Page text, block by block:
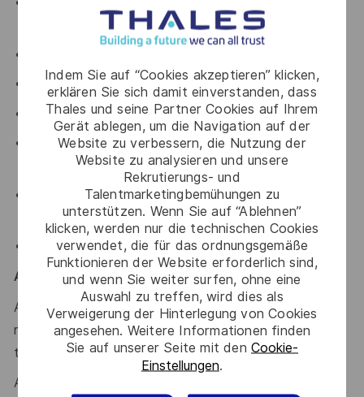
Indem Sie auf “Cookies akzeptieren” klicken,
erklären Sie sich damit einverstanden, dass
Thales und seine Partner Cookies auf Ihrem
Gerät ablegen, um die Navigation auf der
Website zu verbessern, die Nutzung der
Website zu analysieren und unsere
Rekrutierungs- und
Talentmarketingbemühungen zu
unterstützen. Wenn Sie auf “Ablehnen”
klicken, werden nur die technischen Cookies
verwendet, die für das ordnungsgemäße
Funktionieren der Website erforderlich sind,
und wenn Sie weiter surfen, ohne eine
Auswahl zu treffen, wird dies als
Verweigerung der Hinterlegung von Cookies
angesehen. Weitere Informationen finden
Sie auf unserer Seite mit den Cookie-
Einstellungen.
Car hire, Tech, Medical Insurance)
Veterans Leave
Novated Lease options
Family support through our partnership with Parents at
Personal & professional training development
opportunities
Sonder – Wellbeing & Support Partner
Australian Defence Roles & Security
A NV1 Defence security clearance is required for this
role; applicants must be Australian citizens and eligible
to obtain and maintain an appropriate clearance.
Additional information with regards to clearances is